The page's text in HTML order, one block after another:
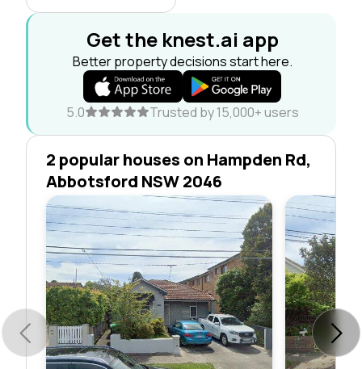
Get the knest.ai app
Better property decisions start here.
5.0 Trusted by 15,000+ users
2 popular houses on Hampden Rd,
Abbotsford NSW 2046